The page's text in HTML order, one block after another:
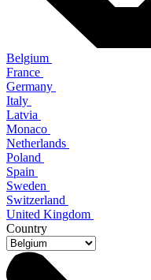
Belgium
France
Germany
Italy
Latvia
Monaco
Netherlands
Poland
Spain
Sweden
Switzerland
United Kingdom
Country